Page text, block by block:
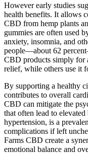
However early studies
health benefits. It allows
CBD from hemp plants
gummies are often used
anxiety, insomnia, and
people—about 62
CBD products simply for
relief, while others use it
By supporting a healthy
contributes to overall
CBD can mitigate the
that often lead to
hypertension, is a
complications if left
Farms CBD create a
emotional balance and